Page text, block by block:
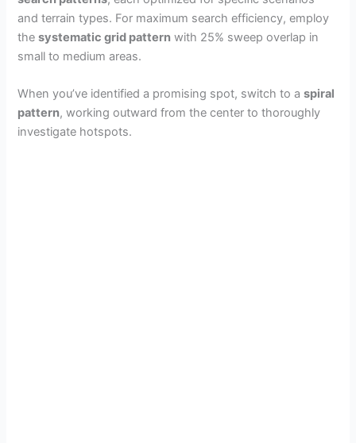
and terrain types. For maximum search efficiency, employ
thesystematic grid pattern with 25% sweep overlap in
small to medium areas.
When you’ve identified a promising spot, switch to aspiral
pattern, working outward from the center to thoroughly
investigate hotspots.